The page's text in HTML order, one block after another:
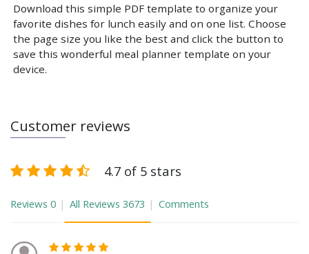
Download this simple PDF template to organize your
favorite dishes for lunch easily and on one list. Choose
the page size you like the best and click the button to
save this wonderful meal planner template on your
device.
Customer reviews
4.7 of 5 stars
Reviews 0 All Reviews 3673 Comments